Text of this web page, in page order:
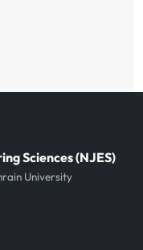
Sciences (NJES)
University